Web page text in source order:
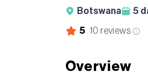
Botswana 5
5 10 reviews
Overview